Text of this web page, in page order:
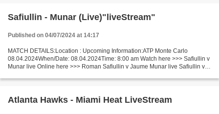
Safiullin - Munar (Live)"liveStream"
Published on 04/07/2024 at 14:17
MATCH DETAILS:Location : Upcoming Information:ATP Monte Carlo
08.04.2024When/Date: 08.04.2024Time: 8:00 am Watch here >>> Safiullin v
Munar live Online here >>> Roman Safiullin v Jaume Munar live Safiullin v
Atlanta Hawks - Miami Heat LiveStream